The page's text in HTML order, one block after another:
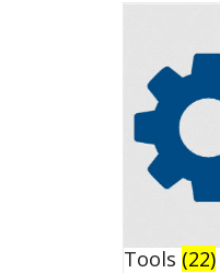
Tools (22)